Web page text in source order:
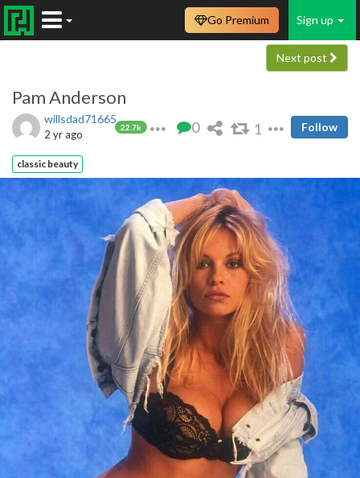
Sign up
Go Premium
Next post
Pam Anderson
willsdad71665
22.7k
2 yr ago 0 1 Follow
classic beauty